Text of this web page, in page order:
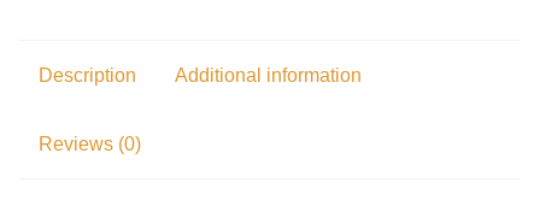
Description Additional information
Reviews (0)